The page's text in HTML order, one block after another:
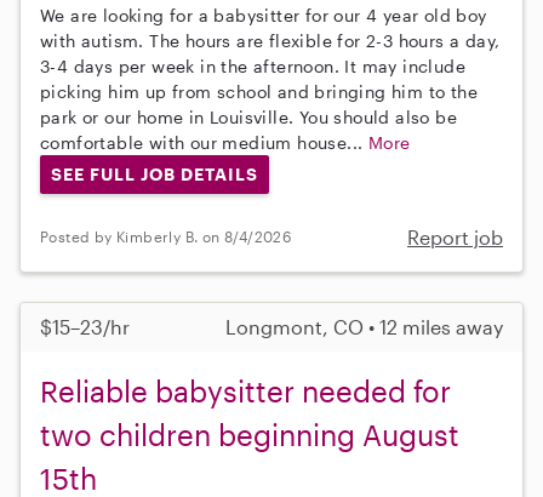
We are looking for a babysitter for our 4 year old boy
with autism. The hours are flexible for 2-3 hours a day,
3-4 days per week in the afternoon. It may include
picking him up from school and bringing him to the
park or our home in Louisville. You should also be
comfortable with our medium house... More
SEE FULL JOB DETAILS
Posted by Kimberly B. on 8/4/2026 Report job
$15–23/hr Longmont, CO • 12 miles away
Reliable babysitter needed for
two children beginning August
15th